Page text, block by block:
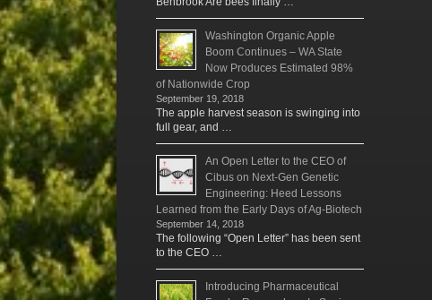
Washington Organic Apple
Boom Continues – WA State
Now Produces Estimated 98%
of Nationwide Crop
September 19, 2018
The apple harvest season is swinging into
full gear, and …
An Open Letter to the CEO of
Cibus on Next-Gen Genetic
Engineering: Heed Lessons
Learned from the Early Days of Ag-Biotech
September 14, 2018
The following “Open Letter” has been sent
to the CEO …
Introducing Pharmaceutical